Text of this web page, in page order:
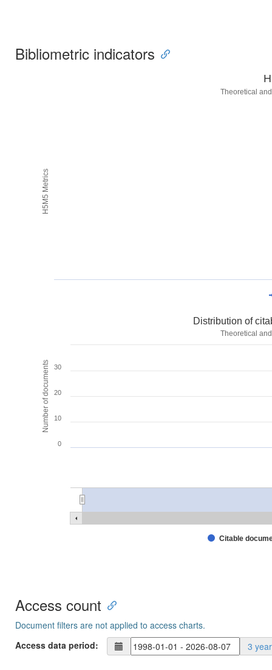
Bibliometric indicators
H5M5 Metrics
Theoretical
Number of documents
Distribution of
Theoretical
Citable
0
10
20
30
Access count
Document filters are not applied to access charts.
Access data period:
3